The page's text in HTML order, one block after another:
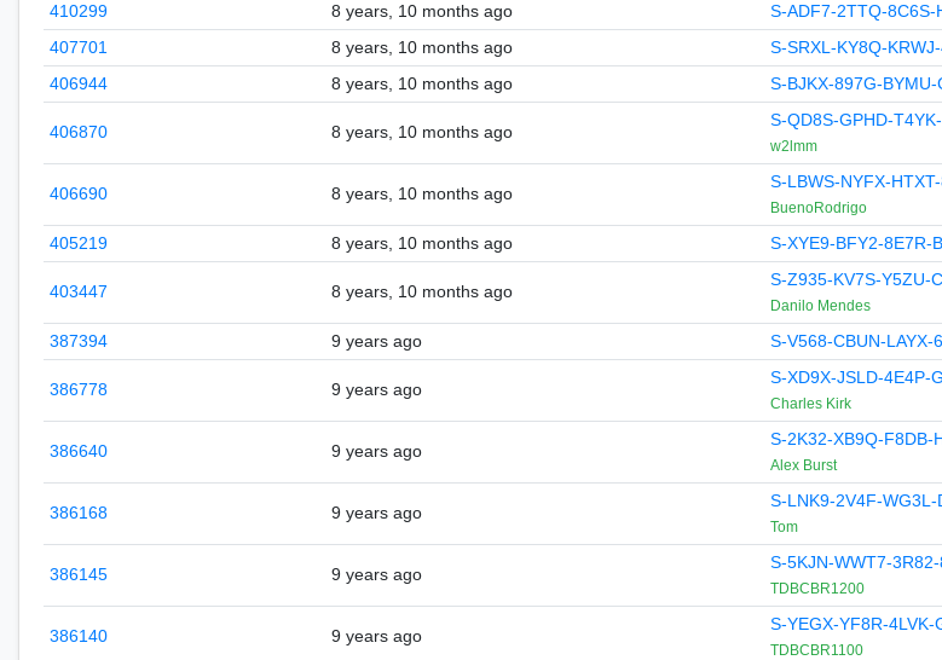
410299
8 years, 10 months ago S-ADF7-2TTQ-8C6S-
407701
8 years, 10 months ago S-SRXL-KY8Q-
406944
8 years, 10 months ago S-BJKX-897G-BYMU-
406870 8 years, 10 months ago
S-QD8S-GPHD-
w2lmm
406690 8 years, 10 months ago
S-LBWS-NYFX-
BuenoRodrigo
405219 8 years, 10 months ago S-XYE9-BFY2-8E7R-
403447 8 years, 10 months ago
S-Z935-KV7S-Y5ZU-
Danilo Mendes
387394 9 years ago S-V568-CBUN-LAYX-
386778 9 years ago
S-XD9X-JSLD-4E4P-
Charles Kirk
386640 9 years ago
S-2K32-XB9Q-F8DB-
Alex Burst
386168 9 years ago
S-LNK9-2V4F-WG3L-
Tom
386145 9 years ago
S-5KJN-WWT7-
TDBCBR1200
386140 9 years ago
S-YEGX-YF8R-4LVK-
TDBCBR1100